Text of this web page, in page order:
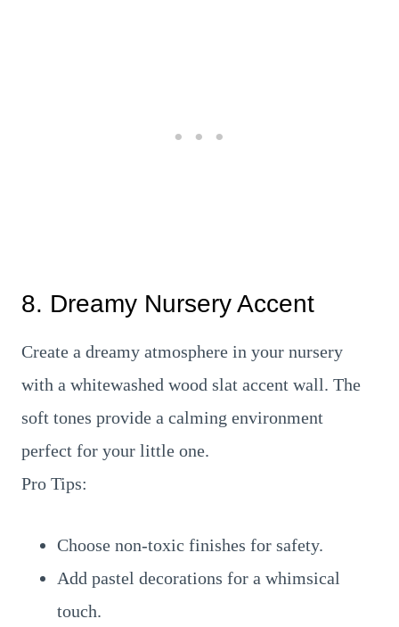
8. Dreamy Nursery Accent
Create a dreamy atmosphere in your nursery
with a whitewashed wood slat accent wall. The
soft tones provide a calming environment
perfect for your little one.
Pro Tips:
Choose non-toxic finishes for safety.
Add pastel decorations for a whimsical
touch.